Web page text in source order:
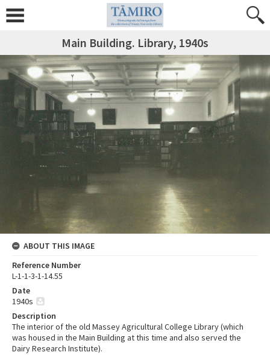
Main Building. Library, 1940s
ABOUT THIS IMAGE
Reference Number
L-1-1-3-1-14.55
Date
1940s
Description
The interior of the old Massey Agricultural College Library (which
was housed in the Main Building at this time and also served the
Dairy Research Institute).